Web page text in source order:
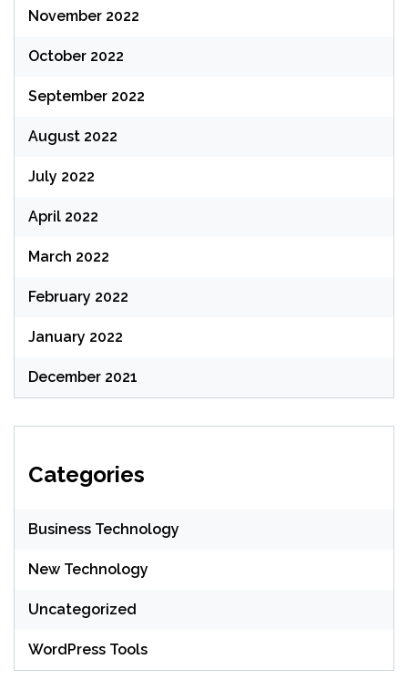
November 2022
October 2022
September 2022
August 2022
July 2022
April 2022
March 2022
February 2022
January 2022
December 2021
Categories
Business Technology
New Technology
Uncategorized
WordPress Tools